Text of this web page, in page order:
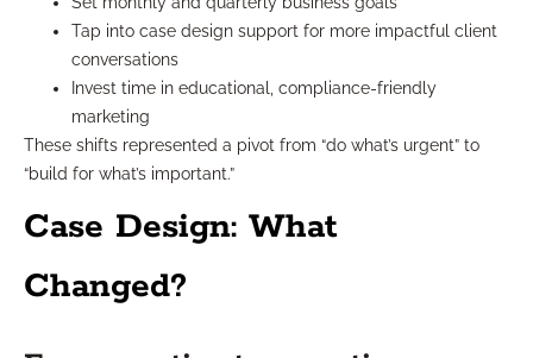
Tap into case design support for more impactful client
conversations
Invest time in educational, compliance-friendly
marketing
These shifts represented a pivot from “do what’s urgent” to
“build for what’s important.”
Case Design: What
Changed?